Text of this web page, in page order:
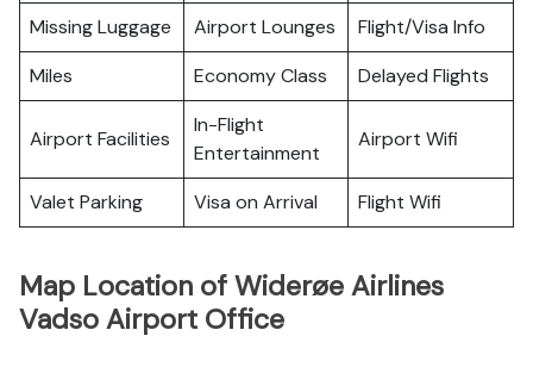
Missing Luggage Airport Lounges
Flight/Visa Info
Miles
Economy Class Delayed Flights
Airport Facilities
In-Flight
Entertainment
Airport Wifi
Valet Parking Visa on Arrival Flight Wifi
Map Location of Widerøe Airlines
Vadso Airport Office